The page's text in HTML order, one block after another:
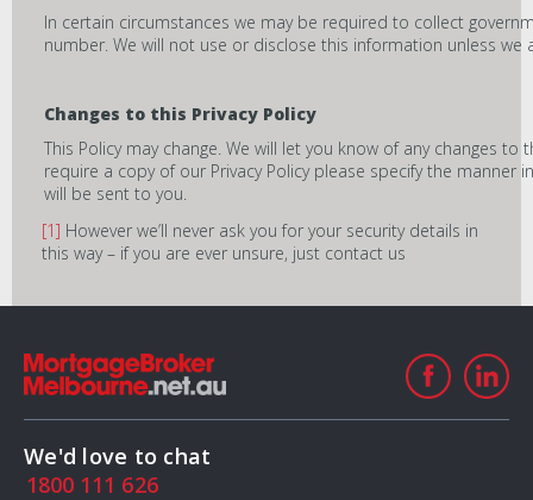
In certain circumstances we may be required to collect
number. We will not use or disclose this information unless we
Changes to this Privacy Policy
This Policy may change. We will let you know of any changes
require a copy of our Privacy Policy please specify the manner
will be sent to you.
[1] However we’ll never ask you for your security details in
this way – if you are ever unsure, just contact us
We'd love to chat
1800 111 626